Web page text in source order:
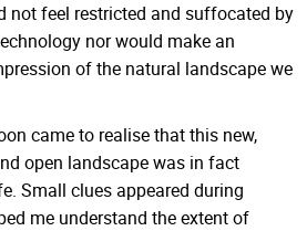
not feel restricted and suffocated by
nor would make an
of the natural landscape we
came to realise that this new,
open landscape was in fact
Small clues appeared during
me understand the extent of